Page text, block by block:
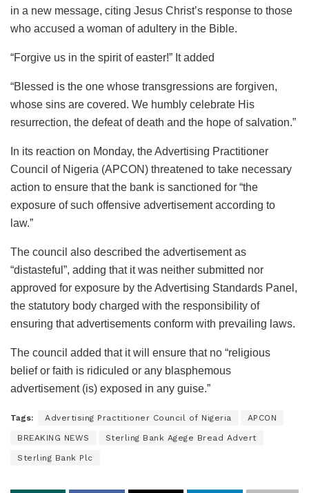
in a new message, citing Jesus Christ’s response to those
who accused a woman of adultery in the Bible.
“Forgive us in the spirit of easter!” It added
“Blessed is the one whose transgressions are forgiven,
whose sins are covered. We humbly celebrate His
resurrection, the defeat of death and the hope of salvation.”
In its reaction on Monday, the Advertising Practitioner
Council of Nigeria (APCON) threatened to take necessary
action to ensure that the bank is sanctioned for “the
exposure of such offensive advertisement according to
law.”
The council also described the advertisement as
“distasteful”, adding that it was neither submitted nor
approved for exposure by the Advertising Standards Panel,
the statutory body charged with the responsibility of
ensuring that advertisements conform with prevailing laws.
The council added that it will ensure that no “religious
belief or faith is ridiculed or any blasphemous
advertisement (is) exposed in any guise.”
Tags: Advertising Practitioner Council of Nigeria APCON
BREAKING NEWS Sterling Bank Agege Bread Advert
Sterling Bank Plc